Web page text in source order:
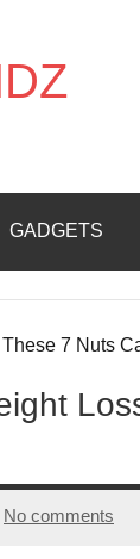
GADGETS
No comments